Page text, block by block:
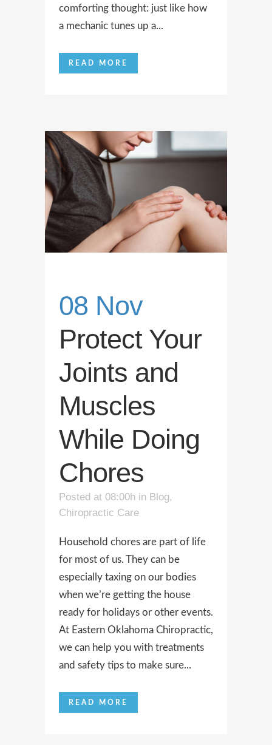
comforting thought: just like how
a mechanic tunes up a...
READ MORE
08 Nov
Protect Your
Joints and
Muscles
While Doing
Chores
Posted at 08:00h in Blog,
Chiropractic Care
Household chores are part of life
for most of us. They can be
especially taxing on our bodies
when we’re getting the house
ready for holidays or other events.
At Eastern Oklahoma Chiropractic,
we can help you with treatments
and safety tips to make sure...
READ MORE